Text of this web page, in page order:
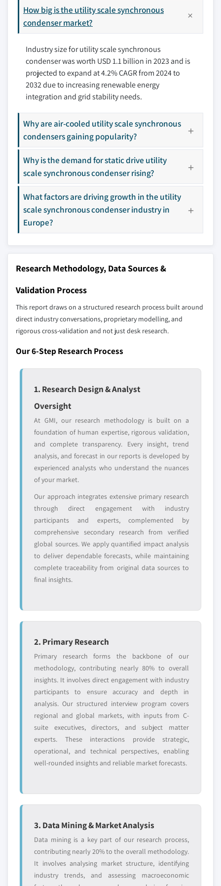
8.3 Europe
8.3.1 Germany
8.3.2 Italy
8.3.3 France
8.3.4 Russia
8.4 Asia Pacific
8.4.1 China
8.4.2 India
8.4.4 Australia
8.4.5 South Korea
8.5 Middle East & Africa
8.5.1 Saudi Arabia
8.5.2 UAE
8.5.3 South Africa
8.6 Latin America
9.4 Baker Huges
9.5 Doosan
9.6 Eaton
9.7 General Electric
9.8 Hitachi Energy Ltd.
9.9 IDEAL Electric Company
9.10 Mitsubishi Electric Power Products, Inc.
9.12 Siemens Energy
9.13 Toshiba Energy Systems
9.14 WEG
Don't see your key competitors?
The companies listed in this report are a curated
selection - not the full competitive universe.
Our market revenue calculations use a bottom-
up methodology that accounts for all players
across all regions - including manufacturers,
profiled. The profiles section spotlights
define the scope of our market sizing.
YOUR COMPETITIVE LANDSCAPE MAY ALSO INCLUDE
Regional or
domestic-only
global top tier
Distributors and
channel partners
access
disruptors, startups,
or adjacent-industry
entrants
focused on a
specific application
Free customization - up to 20% of report
value
Need specific data? Request customization
and get the insights tailored to your exact
requirements.
Request Customization →
How big is the utility scale synchronous
condenser market?
Industry size for utility scale synchronous
condenser was worth USD 1.1 billion in 2023 and is
projected to expand at 4.2% CAGR from 2024 to
2032 due to increasing renewable energy
integration and grid stability needs.
Why are air-cooled utility scale synchronous
condensers gaining popularity?
Why is the demand for static drive utility
scale synchronous condenser rising?
What factors are driving growth in the utility
scale synchronous condenser industry in
Europe?
Research Methodology, Data Sources &
Validation Process
This report draws on a structured research process built around
direct industry conversations, proprietary modelling, and
rigorous cross-validation and not just desk research.
Our 6-Step Research Process
1. Research Design & Analyst
Oversight
At GMI, our research methodology is built on a
foundation of human expertise, rigorous validation,
and complete transparency. Every insight, trend
analysis, and forecast in our reports is developed by
experienced analysts who understand the nuances
of your market.
Our approach integrates extensive primary research
through direct engagement with industry
participants and experts, complemented by
comprehensive secondary research from verified
global sources. We apply quantified impact analysis
to deliver dependable forecasts, while maintaining
complete traceability from original data sources to
final insights.
2. Primary Research
Primary research forms the backbone of our
methodology, contributing nearly 80% to overall
insights. It involves direct engagement with industry
participants to ensure accuracy and depth in
analysis. Our structured interview program covers
regional and global markets, with inputs from C-
suite executives, directors, and subject matter
experts. These interactions provide strategic,
operational, and technical perspectives, enabling
well-rounded insights and reliable market forecasts.
3. Data Mining & Market Analysis
Data mining is a key part of our research process,
contributing nearly 20% to the overall methodology.
It involves analysing market structure, identifying
industry trends, and assessing macroeconomic